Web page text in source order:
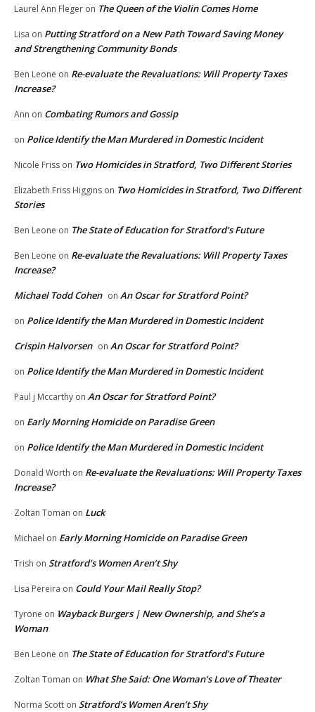
Laurel Ann Fleger on The Queen of the Violin Comes Home
Lisa on Putting Stratford on a New Path Toward Saving Money
and Strengthening Community Bonds
Ben Leone on Re-evaluate the Revaluations: Will Property Taxes
Increase?
Ann on Combating Rumors and Gossip
on Police Identify the Man Murdered in Domestic Incident
Nicole Friss on Two Homicides in Stratford, Two Different Stories
Elizabeth Friss Higgins on Two Homicides in Stratford, Two Different
Stories
Ben Leone on The State of Education for Stratford’s Future
Ben Leone on Re-evaluate the Revaluations: Will Property Taxes
Increase?
Michael Todd Cohen on An Oscar for Stratford Point?
on Police Identify the Man Murdered in Domestic Incident
Crispin Halvorsen on An Oscar for Stratford Point?
on Police Identify the Man Murdered in Domestic Incident
Paul j Mccarthy on An Oscar for Stratford Point?
on Early Morning Homicide on Paradise Green
on Police Identify the Man Murdered in Domestic Incident
Donald Worth on Re-evaluate the Revaluations: Will Property Taxes
Increase?
Zoltan Toman on Luck
Michael on Early Morning Homicide on Paradise Green
Trish on Stratford’s Women Aren’t Shy
Lisa Pereira on Could Your Mail Really Stop?
Tyrone on Wayback Burgers | New Ownership, and She’s a
Woman
Ben Leone on The State of Education for Stratford’s Future
Zoltan Toman on What She Said: One Woman’s Love of Theater
Norma Scott on Stratford’s Women Aren’t Shy